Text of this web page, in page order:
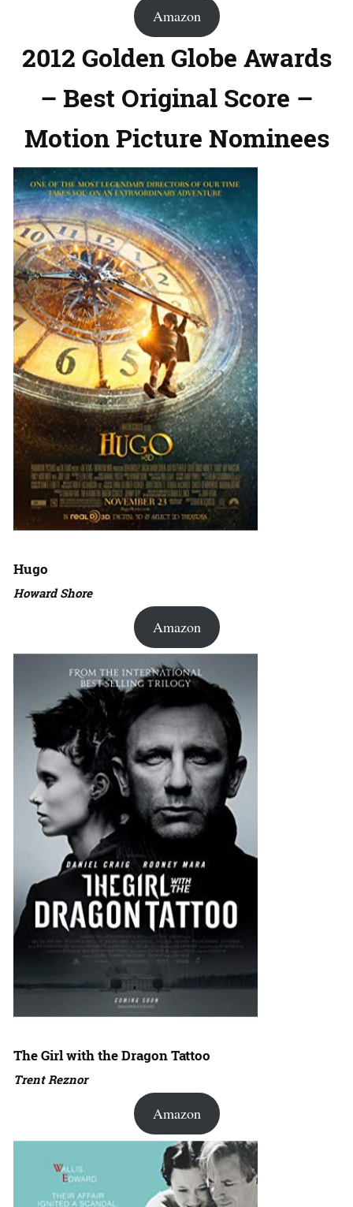
Amazon
2012 Golden Globe Awards
– Best Original Score –
Motion Picture Nominees
Hugo
Howard Shore
Amazon
The Girl with the Dragon Tattoo
Trent Reznor
Amazon